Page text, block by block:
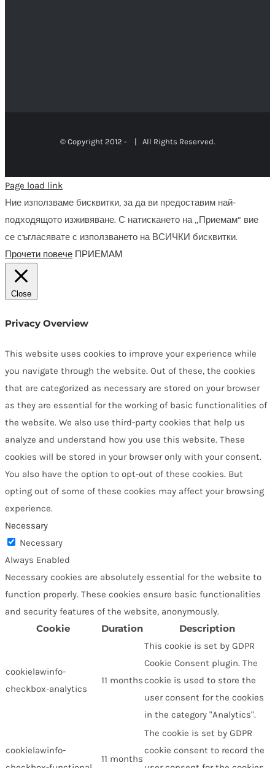
© Copyright 2012 - | All Rights Reserved.
Page load link
Ние използваме бисквитки, за да ви предоставим най-
подходящото изживяване. С натискането на „Приемам“ вие
се съгласявате с използването на ВСИЧКИ бисквитки.
Прочети повече ПРИЕМАМ
Close
Privacy Overview
This website uses cookies to improve your experience while
you navigate through the website. Out of these, the cookies
that are categorized as necessary are stored on your browser
as they are essential for the working of basic functionalities of
the website. We also use third-party cookies that help us
analyze and understand how you use this website. These
cookies will be stored in your browser only with your consent.
You also have the option to opt-out of these cookies. But
opting out of some of these cookies may affect your browsing
experience.
Necessary
Necessary
Always Enabled
Necessary cookies are absolutely essential for the website to
function properly. These cookies ensure basic functionalities
and security features of the website, anonymously.
Cookie Duration Description
cookielawinfo-
checkbox-analytics
11 months
This cookie is set by GDPR
Cookie Consent plugin. The
cookie is used to store the
user consent for the cookies
in the category "Analytics".
cookielawinfo-
11 months
The cookie is set by GDPR
cookie consent to record the